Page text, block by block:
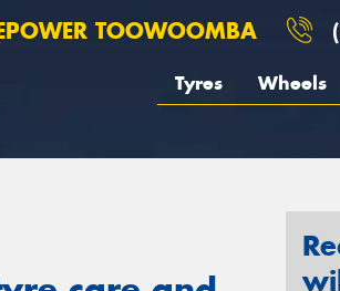
TOOWOOMBA
Tyres Wheels